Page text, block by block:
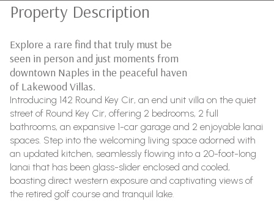
Property Description
Explore a rare find that truly must be
seen in person and just moments from
downtown Naples in the peaceful haven
of Lakewood Villas.
Introducing 142 Round Key Cir, an end unit villa on the quiet
street of Round Key Cir, offering 2 bedrooms, 2 full
bathrooms, an expansive 1-car garage and 2 enjoyable lanai
spaces. Step into the welcoming living space adorned with
an updated kitchen, seamlessly flowing into a 20-foot-long
lanai that has been glass-slider enclosed and cooled,
boasting direct western exposure and captivating views of
the retired golf course and tranquil lake.